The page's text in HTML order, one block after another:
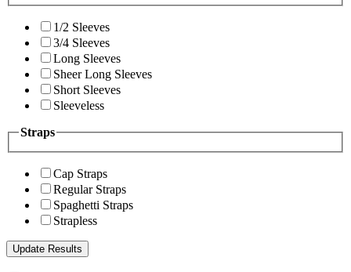
1/2 Sleeves
3/4 Sleeves
Long Sleeves
Sheer Long Sleeves
Short Sleeves
Sleeveless
Straps
Cap Straps
Regular Straps
Spaghetti Straps
Strapless